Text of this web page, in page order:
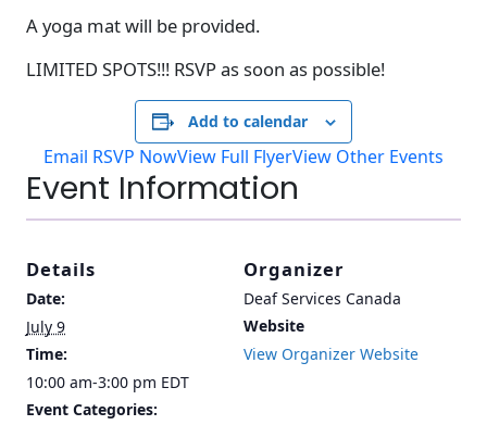
A yoga mat will be provided.
LIMITED SPOTS!!! RSVP as soon as possible!
Add to calendar
Email RSVP NowView Full FlyerView Other Events
Event Information
Details
Date:
July 9
Time:
10:00 am-3:00 pm EDT
Event Categories:
Organizer
Deaf Services Canada
Website
View Organizer Website